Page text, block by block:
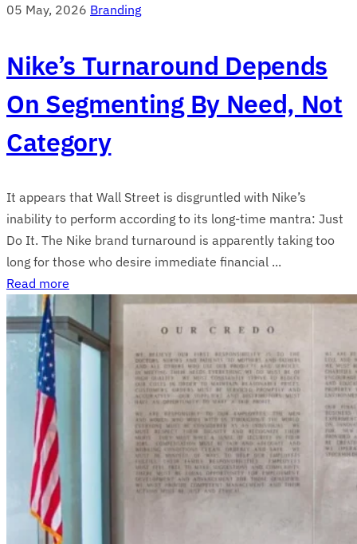
05 May, 2026 Branding
Nike’s Turnaround Depends
On Segmenting By Need, Not
Category
It appears that Wall Street is disgruntled with Nike’s
inability to perform according to its long-time mantra: Just
Do It. The Nike brand turnaround is apparently taking too
long for those who desire immediate financial ...
Read more